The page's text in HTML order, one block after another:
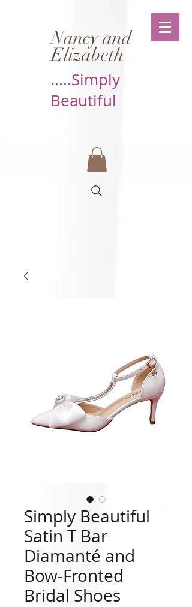
Nancy and
Elizabeth
.....Simply
Beautiful
Simply Beautiful
Satin T Bar
Diamanté and
Bow-Fronted
Bridal Shoes